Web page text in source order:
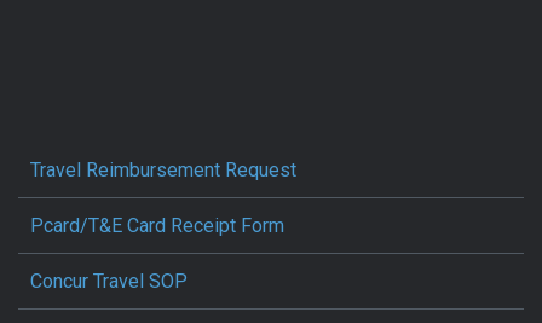
Travel Reimbursement Request
Pcard/T&E Card Receipt Form
Concur Travel SOP